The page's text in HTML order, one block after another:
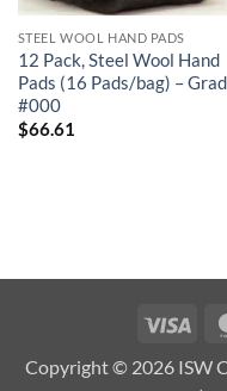
STEEL WOOL HAND PADS
12 Pack, Steel Wool Hand
Pads (16 Pads/bag) –
#000
$66.61
Visa
Copyright © 2026 ISW